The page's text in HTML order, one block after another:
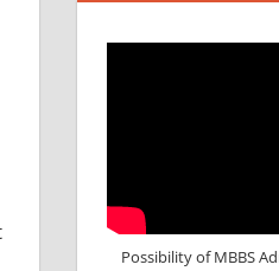
Possibility of MBBS